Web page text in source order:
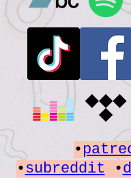
•
• subreddit •